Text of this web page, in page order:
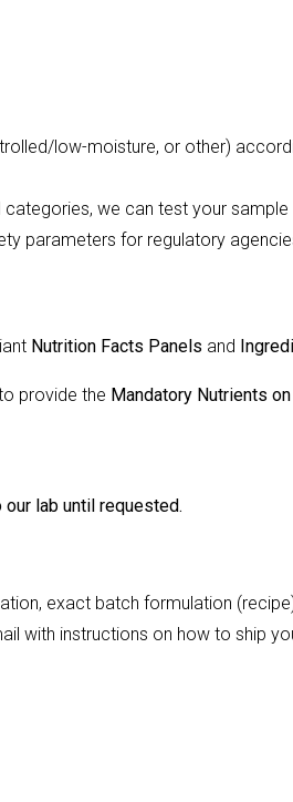
low-moisture, or other)
we can test your
parameters for regulatory
Nutrition Facts Panels and
provide the Mandatory Nutrients
lab until requested.
exact batch formulation
with instructions on how to ship